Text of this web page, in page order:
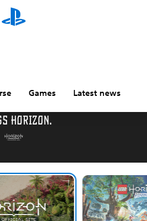
Games Latest news
Horizon.